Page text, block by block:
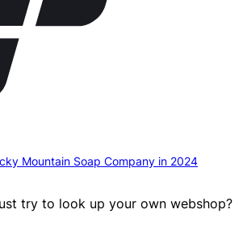
Mountain Soap Company in 2024
try to look up your own webshop?